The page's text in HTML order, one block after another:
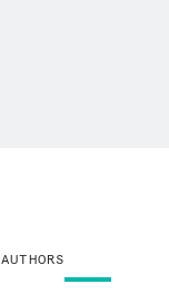
AUTHORS